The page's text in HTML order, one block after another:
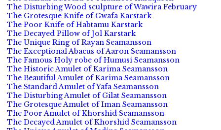
The Disturbing Wood sculpture of Wawira February
The Grotesque Knife of Gwafa Karstark
The Poor Knife of Habtamu Karstark
The Decayed Pillow of Jol Karstark
The Unique Ring of Rayan Seamansson
The Exceptional Abacus of Aaron Seamansson
The Famous Holy robe of Humusi Seamansson
The Historic Amulet of Karima Seamansson
The Beautiful Amulet of Karima Seamansson
The Standard Amulet of Yafa Seamansson
The Disturbing Amulet of Gilat Seamansson
The Grotesque Amulet of Iman Seamansson
The Poor Amulet of Khorshid Seamansson
The Decayed Amulet of Khorshid Seamansson